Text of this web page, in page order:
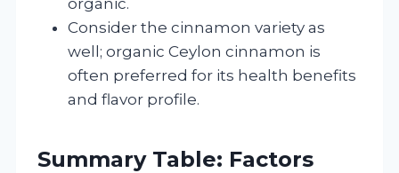
Consider the cinnamon variety as
well; organic Ceylon cinnamon is
often preferred for its health benefits
and flavor profile.
Summary Table: Factors